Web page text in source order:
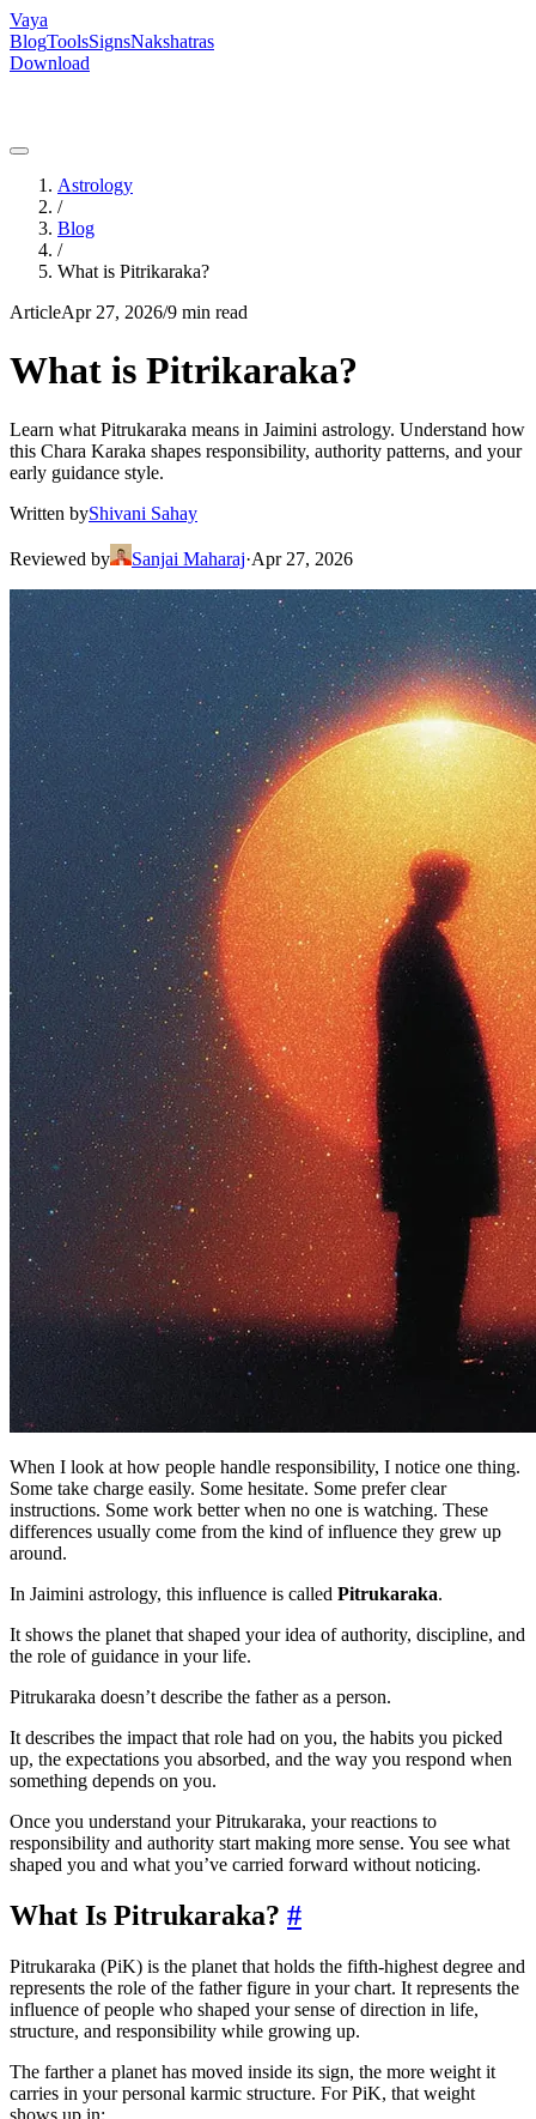
Vaya
BlogToolsSignsNakshatras
Download
Astrology
/
Blog
/
What is Pitrikaraka?
ArticleApr 27, 2026/9 min read
What is Pitrikaraka?
Learn what Pitrukaraka means in Jaimini astrology. Understand how
this Chara Karaka shapes responsibility, authority patterns, and your
early guidance style.
Written byShivani Sahay
Reviewed by Sanjai Maharaj·Apr 27, 2026
When I look at how people handle responsibility, I notice one thing.
Some take charge easily. Some hesitate. Some prefer clear
instructions. Some work better when no one is watching. These
differences usually come from the kind of influence they grew up
around.
In Jaimini astrology, this influence is called Pitrukaraka.
It shows the planet that shaped your idea of authority, discipline, and
the role of guidance in your life.
Pitrukaraka doesn’t describe the father as a person.
It describes the impact that role had on you, the habits you picked
up, the expectations you absorbed, and the way you respond when
something depends on you.
Once you understand your Pitrukaraka, your reactions to
responsibility and authority start making more sense. You see what
shaped you and what you’ve carried forward without noticing.
What Is Pitrukaraka? #
Pitrukaraka (PiK) is the planet that holds the fifth-highest degree and
represents the role of the father figure in your chart. It represents the
influence of people who shaped your sense of direction in life,
structure, and responsibility while growing up.
The farther a planet has moved inside its sign, the more weight it
carries in your personal karmic structure. For PiK, that weight
shows up in: